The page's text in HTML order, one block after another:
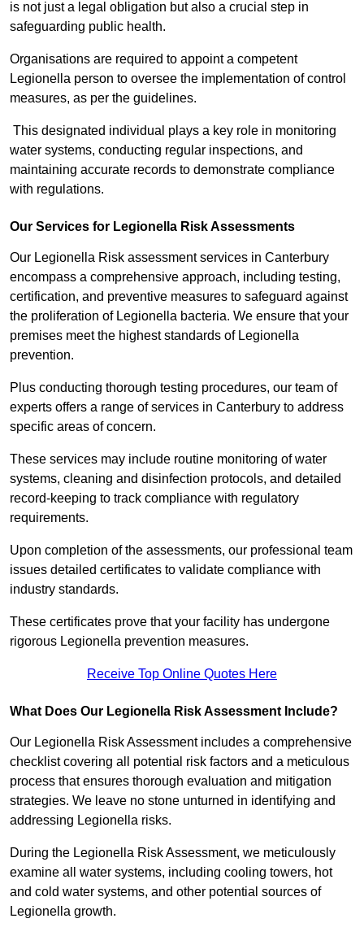
is not just a legal obligation but also a crucial step in
safeguarding public health.
Organisations are required to appoint a competent
Legionella person to oversee the implementation of control
measures, as per the guidelines.
This designated individual plays a key role in monitoring
water systems, conducting regular inspections, and
maintaining accurate records to demonstrate compliance
with regulations.
Our Services for Legionella Risk Assessments
Our Legionella Risk assessment services in Canterbury
encompass a comprehensive approach, including testing,
certification, and preventive measures to safeguard against
the proliferation of Legionella bacteria. We ensure that your
premises meet the highest standards of Legionella
prevention.
Plus conducting thorough testing procedures, our team of
experts offers a range of services in Canterbury to address
specific areas of concern.
These services may include routine monitoring of water
systems, cleaning and disinfection protocols, and detailed
record-keeping to track compliance with regulatory
requirements.
Upon completion of the assessments, our professional team
issues detailed certificates to validate compliance with
industry standards.
These certificates prove that your facility has undergone
rigorous Legionella prevention measures.
Receive Top Online Quotes Here
What Does Our Legionella Risk Assessment Include?
Our Legionella Risk Assessment includes a comprehensive
checklist covering all potential risk factors and a meticulous
process that ensures thorough evaluation and mitigation
strategies. We leave no stone unturned in identifying and
addressing Legionella risks.
During the Legionella Risk Assessment, we meticulously
examine all water systems, including cooling towers, hot
and cold water systems, and other potential sources of
Legionella growth.